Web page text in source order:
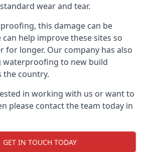
wear and tear.
this damage can be
help improve these sites so
for longer. Our company has also
waterproofing to new build
the country.
in working with us or want to
please contact the team today in
GET IN TOUCH TODAY